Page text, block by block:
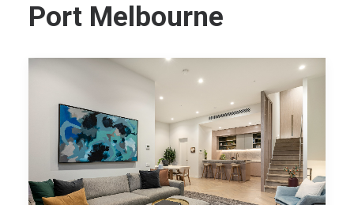
Port Melbourne